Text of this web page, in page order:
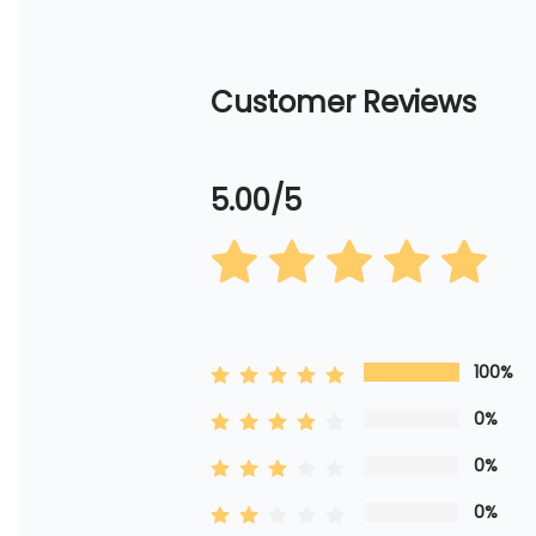
Customer Reviews
5.00/5
100%
0%
0%
0%